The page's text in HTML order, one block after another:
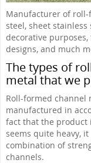
Manufacturer of roll-
steel, sheet
decorative
designs, and much
The types of
metal that we
Roll-formed channel
manufactured in
fact that the product
seems quite heavy,
combination of
channels.